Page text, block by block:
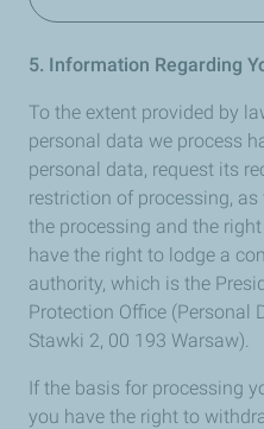
5. Information Regarding
To the extent provided by
personal data we process
personal data, request its
restriction of processing,
the processing and the
have the right to lodge a
authority, which is the
Protection Office (Personal
Stawki 2, 00 193 Warsaw).
If the basis for processing
you have the right to